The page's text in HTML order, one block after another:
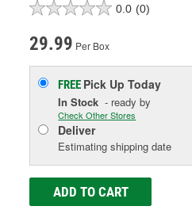
0.0 (0)
29.99 Per Box
FREE Pick UpToday
In Stock - ready by
Check Other Stores
Deliver
Estimating shipping date
ADD TO CART